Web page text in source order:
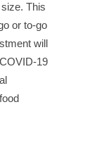
This
or to-go
will
19